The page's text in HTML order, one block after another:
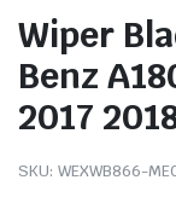
Wiper
Benz
2017
SKU: WEXWB866-